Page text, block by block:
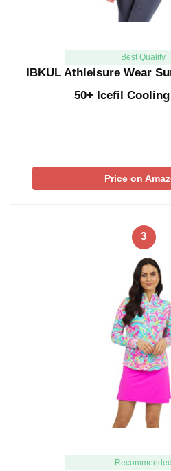
Best Quality
IBKUL Athleisure Wear
50+ Icefil
Price on
3
Recommended